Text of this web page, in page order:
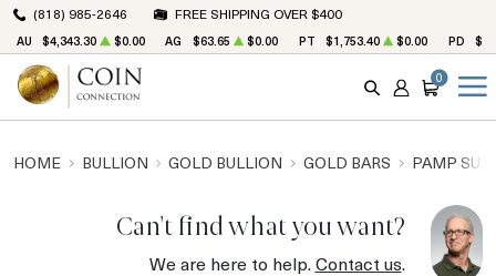
(818) 985-2646 FREE SHIPPING OVER $400
AU $4,343.30 $0.00 AG $63.65 $0.00 PT $1,753.40 $0.00 PD
SEARCH
ACCOUNT
CART
0
HOME BULLION GOLD BULLION GOLD BARS PAMP
Can't find what you want?
We are here to help.Contact us.